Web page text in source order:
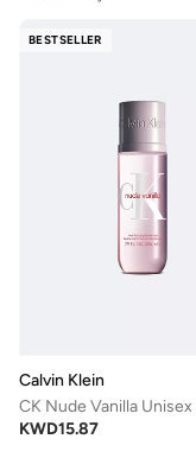
BESTSELLER
Calvin Klein
KWD15.87